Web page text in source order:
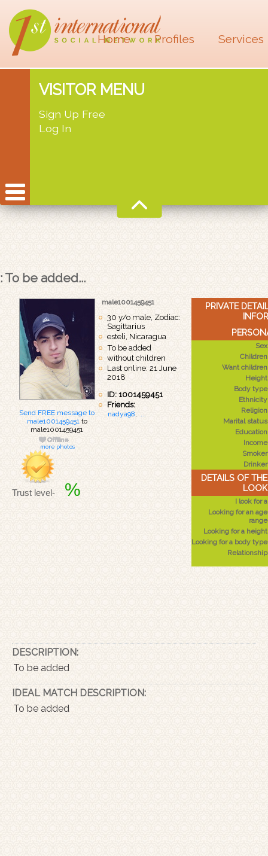
Home Profiles Services
VISITOR MENU
Sign Up Free
Log In
: To be added...
PRIVATE
Sex
Children
Want children
Height
Body type
Ethnicity
Religion
Marital status
Education
Income
Smoker
Drinker
DETAILS OF
I look for a
Looking for an age
range
Looking for a height
Looking for a body type
Relationship
Send FREE message to
male1001459451 to
male1001459451
more photos
Trust level- %
male1001459451
30 y/o male, Zodiac:
Sagittarius
esteli, Nicaragua
To be added
without children
Last online: 21 June
2018
ID: 1001459451
Friends:
nadya98
DESCRIPTION:
To be added
IDEAL MATCH DESCRIPTION:
To be added